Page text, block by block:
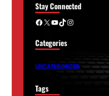
Stay Connected
Facebook X YouTube TikTok Instagram
Categories
UNCATEGORIZED
Tags